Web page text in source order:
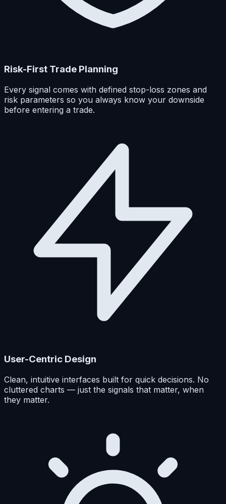
Risk-First Trade Planning
Every signal comes with defined stop-loss zones and
risk parameters so you always know your downside
before entering a trade.
User-Centric Design
Clean, intuitive interfaces built for quick decisions. No
cluttered charts — just the signals that matter, when
they matter.